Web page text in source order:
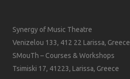
Synergy of Music Theatre
Venizelou 133, 412 22 Larissa, Greece
SMouTh – Courses & Workshops
Tsimiski 17, 41223, Larissa, Greece